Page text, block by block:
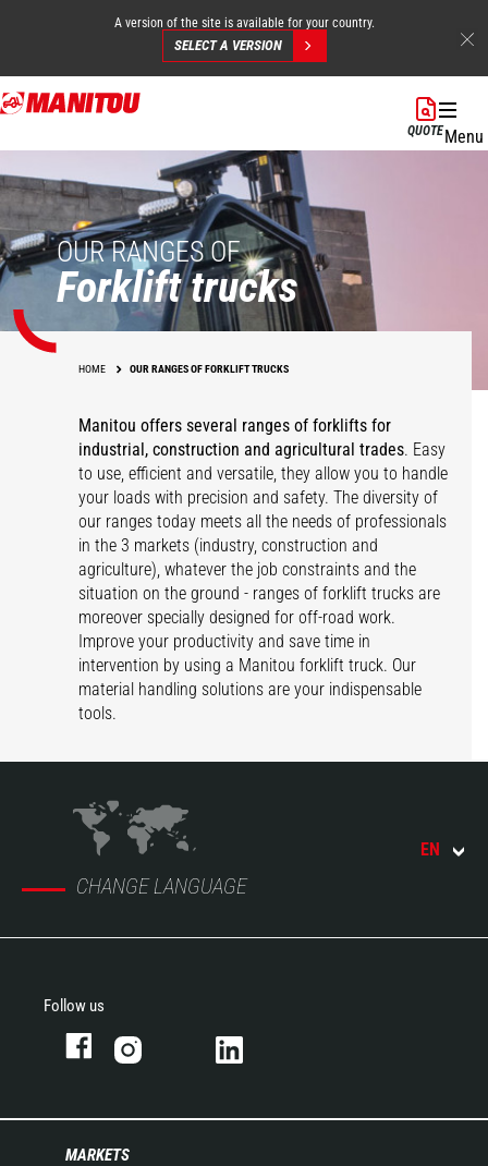
Skip
to
A version of the site is available for your country.
SELECT A VERSION
QUOTEMenu
OUR RANGES OF
Forklift trucks
HOME OUR RANGES OF FORKLIFT TRUCKS
Manitou offers several ranges of forklifts for
industrial, construction and agricultural trades. Easy
to use, efficient and versatile, they allow you to handle
your loads with precision and safety. The diversity of
our ranges today meets all the needs of professionals
in the 3 markets (industry, construction and
agriculture), whatever the job constraints and the
situation on the ground - ranges of forklift trucks are
moreover specially designed for off-road work.
Improve your productivity and save time in
intervention by using a Manitou forklift truck. Our
material handling solutions are your indispensable
tools.
CHANGE LANGUAGE
EN
Follow us
MARKETS